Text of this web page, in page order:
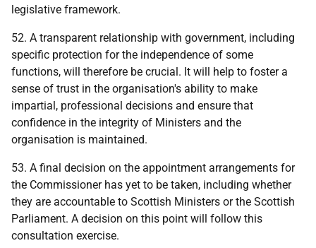
legislative framework.
52. A transparent relationship with government, including
specific protection for the independence of some
functions, will therefore be crucial. It will help to foster a
sense of trust in the organisation's ability to make
impartial, professional decisions and ensure that
confidence in the integrity of Ministers and the
organisation is maintained.
53. A final decision on the appointment arrangements for
the Commissioner has yet to be taken, including whether
they are accountable to Scottish Ministers or the Scottish
Parliament. A decision on this point will follow this
consultation exercise.